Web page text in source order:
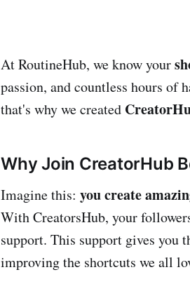
At RoutineHub, we know your
passion, and countless hours of
that's why we created
Why Join CreatorHub
Imagine this: you create
With CreatorsHub, your
support. This support gives you
improving the shortcuts we all